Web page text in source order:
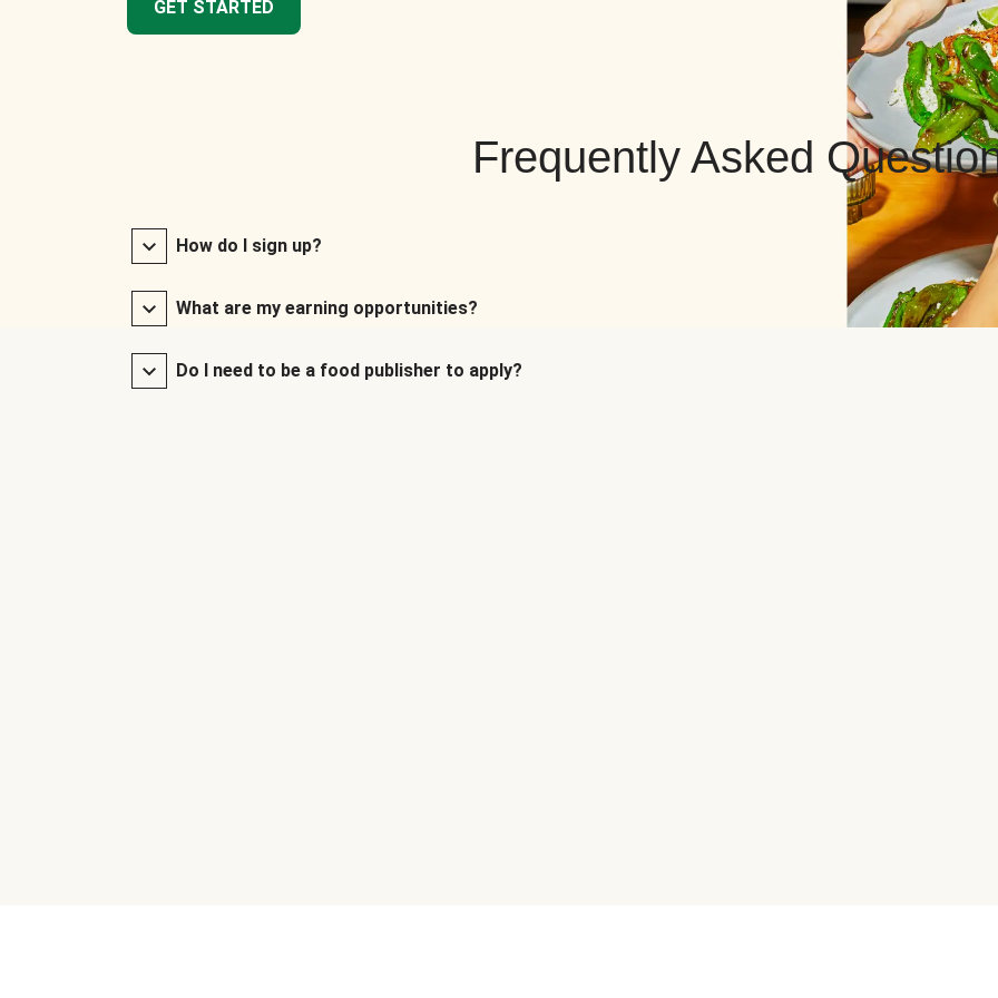
GET STARTED
Frequently Asked
How do I sign up?
What are my earning opportunities?
Do I need to be a food publisher to apply?